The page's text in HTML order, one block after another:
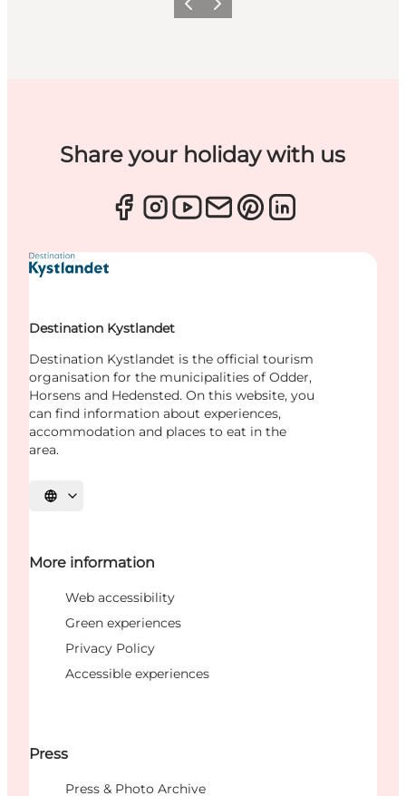
Previous
Next
Share your holiday with us
Destination Kystlandet
Destination Kystlandet is the official tourism
organisation for the municipalities of Odder,
Horsens and Hedensted. On this website, you
can find information about experiences,
accommodation and places to eat in the
area.
Select language
More information
Web accessibility
Green experiences
Privacy Policy
Accessible experiences
Press
Press & Photo Archive